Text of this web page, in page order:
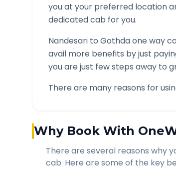
you at your preferred location
dedicated cab for you.
Nandesari to Gothdaone way
avail more benefits by just
you are just few steps away to
There are many reasons for
Why Book With
There are several reasons why
cab. Here are some of the key